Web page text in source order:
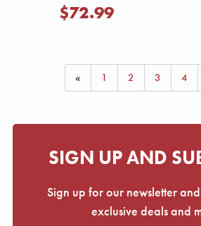
$72.99
« 1 2 3 4
SIGN UP AND
Sign up for our newsletter
exclusive deals and